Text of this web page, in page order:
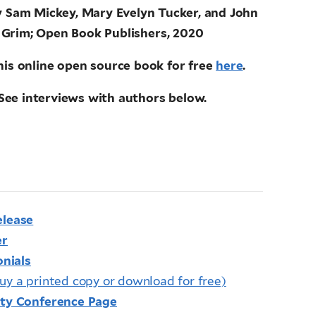
Sam Mickey, Mary Evelyn Tucker, and John
Grim; Open Book Publishers, 2020
online open source book for free here.
interviews with authors below.
a printed copy or download for free)
Conference Page